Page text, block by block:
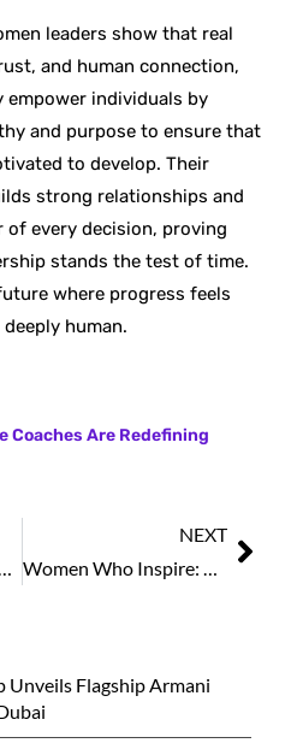
leaders show that real
and human connection,
empower individuals by
and purpose to ensure that
to develop. Their
strong relationships and
of every decision, proving
stands the test of time.
where progress feels
human.
Coaches Are Redefining
NEXT
Unveils Flagship Armani